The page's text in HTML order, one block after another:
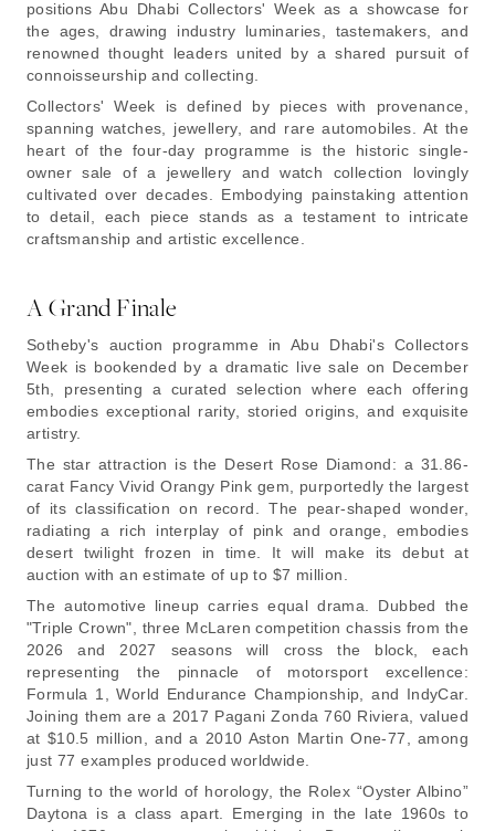
positions Abu Dhabi Collectors' Week as a showcase for
the ages, drawing industry luminaries, tastemakers, and
renowned thought leaders united by a shared pursuit of
connoisseurship and collecting.
Collectors' Week is defined by pieces with provenance,
spanning watches, jewellery, and rare automobiles. At the
heart of the four-day programme is the historic single-
owner sale of a jewellery and watch collection lovingly
cultivated over decades. Embodying painstaking attention
to detail, each piece stands as a testament to intricate
craftsmanship and artistic excellence.
A Grand Finale
Sotheby's auction programme in Abu Dhabi's Collectors
Week is bookended by a dramatic live sale on December
5th, presenting a curated selection where each offering
embodies exceptional rarity, storied origins, and exquisite
artistry.
The star attraction is the Desert Rose Diamond: a 31.86-
carat Fancy Vivid Orangy Pink gem, purportedly the largest
of its classification on record. The pear-shaped wonder,
radiating a rich interplay of pink and orange, embodies
desert twilight frozen in time. It will make its debut at
auction with an estimate of up to $7 million.
The automotive lineup carries equal drama. Dubbed the
"Triple Crown", three McLaren competition chassis from the
2026 and 2027 seasons will cross the block, each
representing the pinnacle of motorsport excellence:
Formula 1, World Endurance Championship, and IndyCar.
Joining them are a 2017 Pagani Zonda 760 Riviera, valued
at $10.5 million, and a 2010 Aston Martin One-77, among
just 77 examples produced worldwide.
Turning to the world of horology, the Rolex “Oyster Albino”
Daytona is a class apart. Emerging in the late 1960s to